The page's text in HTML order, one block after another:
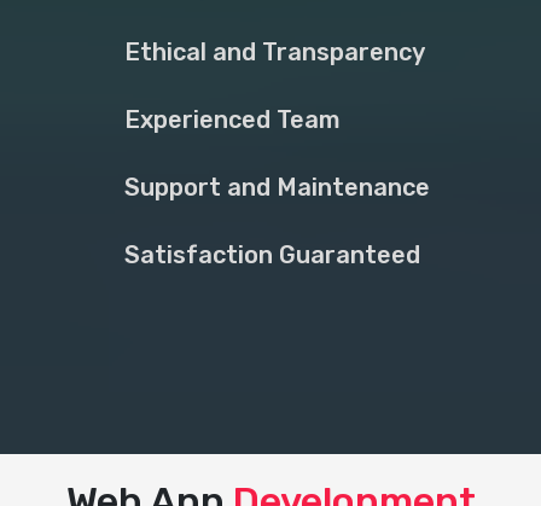
Ethical and Transparency
Experienced Team
Support and Maintenance
Satisfaction Guaranteed